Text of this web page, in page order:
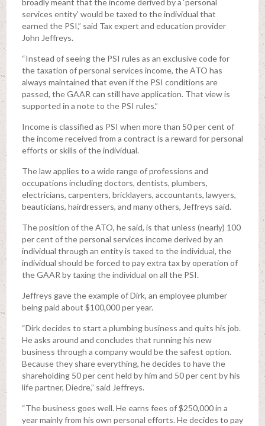
broadly meant that the income derived by a ‘personal
services entity’ would be taxed to the individual that
earned the PSI,” said Tax expert and education provider
John Jeffreys.
“Instead of seeing the PSI rules as an exclusive code for
the taxation of personal services income, the ATO has
always maintained that even if the PSI conditions are
passed, the GAAR can still have application. That view is
supported in a note to the PSI rules.”
Income is classified as PSI when more than 50 per cent of
the income received from a contract is a reward for personal
efforts or skills of the individual.
The law applies to a wide range of professions and
occupations including doctors, dentists, plumbers,
electricians, carpenters, bricklayers, accountants, lawyers,
beauticians, hairdressers, and many others, Jeffreys said.
The position of the ATO, he said, is that unless (nearly) 100
per cent of the personal services income derived by an
individual through an entity is taxed to the individual, the
individual should be forced to pay extra tax by operation of
the GAAR by taxing the individual on all the PSI.
Jeffreys gave the example of Dirk, an employee plumber
being paid about $100,000 per year.
“Dirk decides to start a plumbing business and quits his job.
He asks around and concludes that running his new
business through a company would be the safest option.
Because they share everything, he decides to have the
shareholding 50 per cent held by him and 50 per cent by his
life partner, Diedre,” said Jeffreys.
“The business goes well. He earns fees of $250,000 in a
year mainly from his own personal efforts. He decides to pay